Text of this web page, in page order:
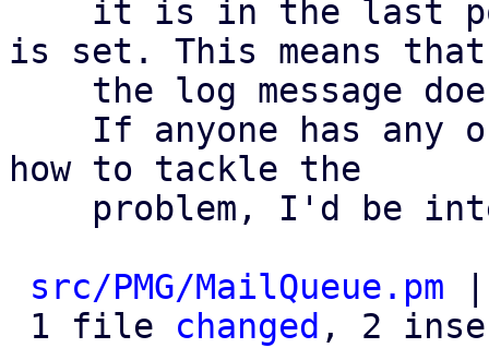
is set. This means that
how to tackle the
src/PMG/MailQueue.pm
1 file changed , 2